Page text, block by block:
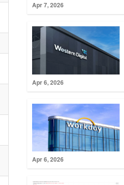
Apr 7, 2026
Apr 6, 2026
Apr 6, 2026